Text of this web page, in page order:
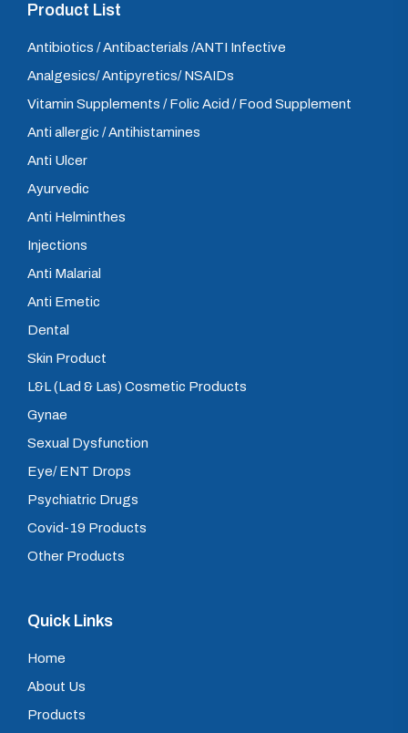
Product List
Antibiotics / Antibacterials /ANTI Infective
Analgesics/ Antipyretics/ NSAIDs
Vitamin Supplements / Folic Acid / Food Supplement
Anti allergic / Antihistamines
Anti Ulcer
Ayurvedic
Anti Helminthes
Injections
Anti Malarial
Anti Emetic
Dental
Skin Product
L&L (Lad & Las) Cosmetic Products
Gynae
Sexual Dysfunction
Eye/ ENT Drops
Psychiatric Drugs
Covid-19 Products
Other Products
Quick Links
Home
About Us
Products